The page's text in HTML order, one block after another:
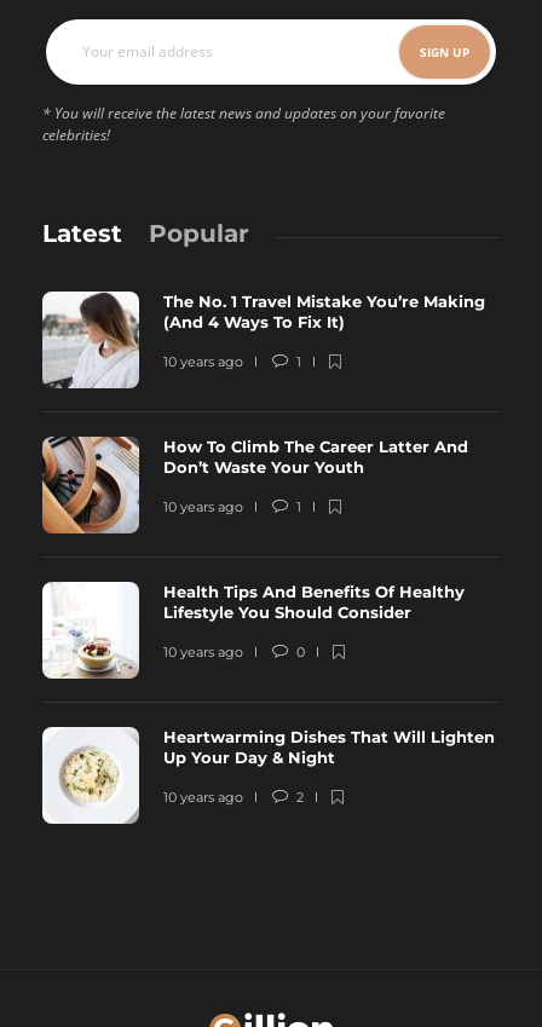
* You will receive the latest news and updates on your favorite
celebrities!
Latest Popular
The No. 1 Travel Mistake You’re Making
(And 4 Ways To Fix It)
10 years ago 1
How To Climb The Career Latter And
Don’t Waste Your Youth
10 years ago 1
Health Tips And Benefits Of Healthy
Lifestyle You Should Consider
10 years ago 0
Heartwarming Dishes That Will Lighten
Up Your Day & Night
10 years ago 2